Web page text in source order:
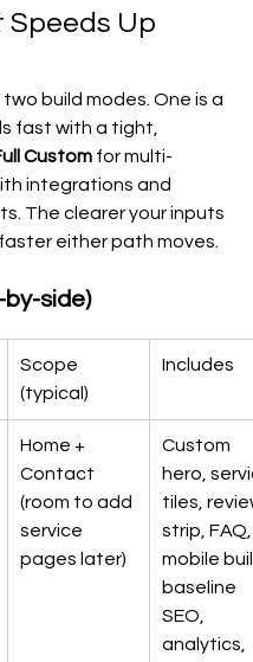
Speeds Up
build modes. One is a
fast with a tight,
Custom for multi-
integrations and
The clearer your inputs
either path moves.
by-side)
Scope
(typical)
Includes
Home +
Contact
(room to add
service
pages later)
Custom
hero,
tiles,
strip,
mobile
baseline
SEO,
analytics,